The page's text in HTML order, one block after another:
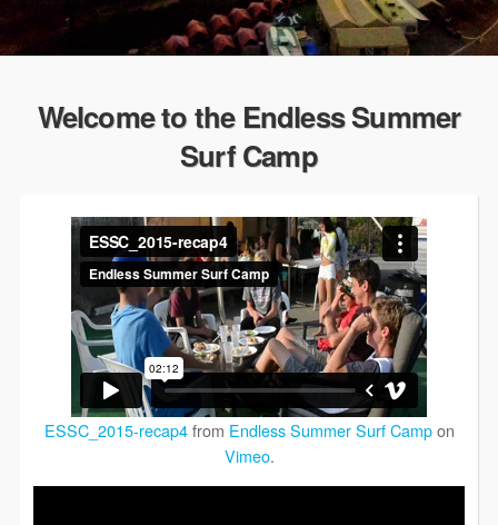
Welcome to the Endless Summer
Surf Camp
ESSC_2015-recap4from Endless Summer Surf Campon
Vimeo.